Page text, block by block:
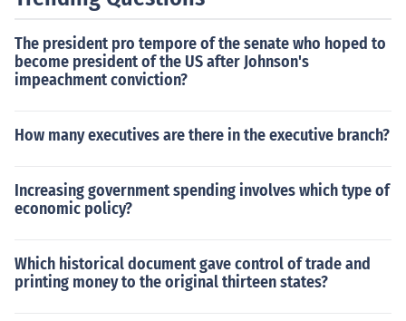
The president pro tempore of the senate who hoped to
become president of the US after Johnson's
impeachment conviction?
How many executives are there in the executive branch?
Increasing government spending involves which type of
economic policy?
Which historical document gave control of trade and
printing money to the original thirteen states?